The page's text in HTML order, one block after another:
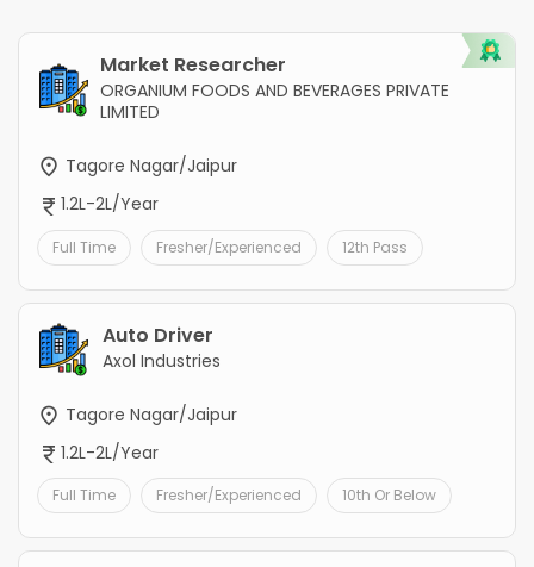
Market Researcher
ORGANIUM FOODS AND BEVERAGES PRIVATE
LIMITED
Tagore Nagar/Jaipur
1.2L-2L/Year
Full Time Fresher/Experienced 12th Pass
Auto Driver
Axol Industries
Tagore Nagar/Jaipur
1.2L-2L/Year
Full Time Fresher/Experienced 10th Or Below